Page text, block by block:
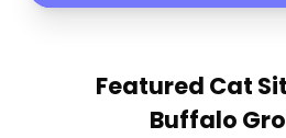
Featured Cat
Buffalo